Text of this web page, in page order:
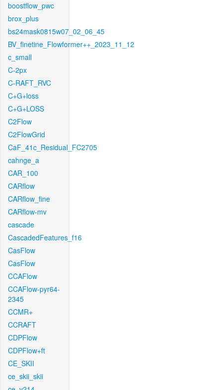
boostflow_pwc
brox_plus
bs24mask0815w07_02_06_45
BV_finetine_Flowformer++_2023_11_12
c_small
C-2px
C-RAFT_RVC
C+G+loss
C+G+LOSS
C2Flow
C2FlowGrid
CaF_41c_Residual_FC2705
cahnge_a
CAR_100
CARflow
CARflow_fine
CARflow-mv
cascade
CascadedFeatures_f16
CasFlow
CasFlow
CCAFlow
CCAFlow-pyr64-
2345
CCMR+
CCRAFT
CDPFlow
CDPFlow+ft
CE_SKII
ce_skii_skii